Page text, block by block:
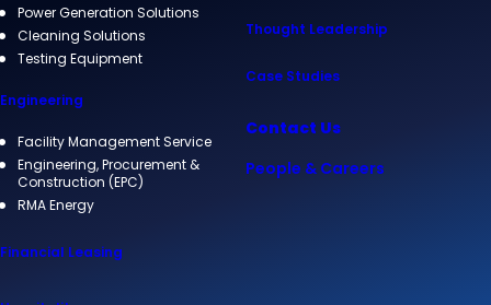
Power Generation Solutions
Cleaning Solutions
Testing Equipment
Engineering
Facility Management Service
Engineering, Procurement &
Construction (EPC)
RMA Energy
Financial Leasing
Thought Leadership
Case Studies
Contact Us
People & Careers